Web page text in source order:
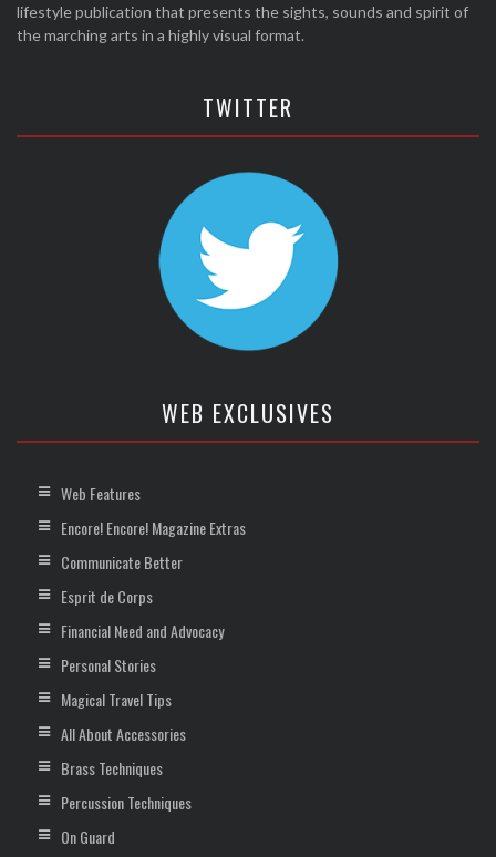
lifestyle publication that presents the sights, sounds and spirit of
the marching arts in a highly visual format.
TWITTER
WEB EXCLUSIVES
Web Features
Encore! Encore! Magazine Extras
Communicate Better
Esprit de Corps
Financial Need and Advocacy
Personal Stories
Magical Travel Tips
All About Accessories
Brass Techniques
Percussion Techniques
On Guard